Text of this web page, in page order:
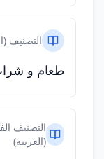
التصنيف
طعام و
التصنيف
(العربيه)